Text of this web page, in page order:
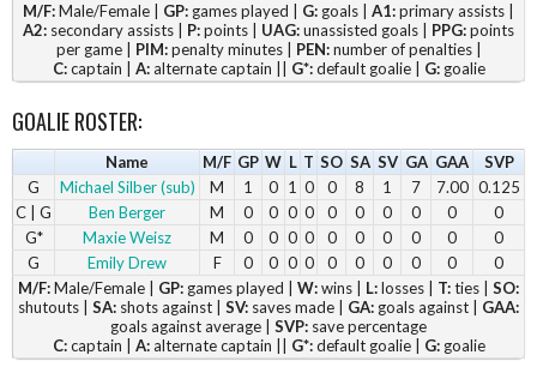
M/F:Male/Female | GP: games played | G: goals | A1:primary assists |
A2: secondary assists | P:points | UAG:unassisted goals | PPG:points
per game | PIM:penalty minutes | PEN:number of penalties |
C:captain | A:alternate captain || G*:default goalie | G:goalie
GOALIE ROSTER:
Name M/F GP W L T SO SA SV GA GAA
SVP
G
Michael Silber (sub) M 1 0 1 0 0 8 1 7 7.00 0.125
C | G
Ben Berger M 0 0 0 0 0 0 0 0 0
0
G*
Maxie Weisz M 0 0 0 0 0 0 0 0 0
0
G
Emily Drew F 0 0 0 0 0 0 0 0 0
0
M/F:Male/Female | GP: games played | W:wins | L:losses | T:ties | SO:
shutouts | SA: shots against | SV: saves made | GA: goals against | GAA:
goals against average | SVP: save percentage
C:captain | A:alternate captain || G*:default goalie | G:goalie